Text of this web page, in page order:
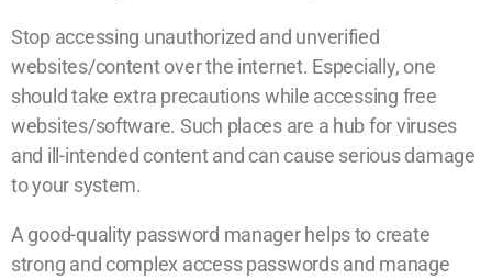
Stop accessing unauthorized and unverified
websites/content over the internet. Especially, one
should take extra precautions while accessing free
websites/software. Such places are a hub for viruses
and ill-intended content and can cause serious damage
to your system.
A good-quality password manager helps to create
strong and complex access passwords and manage